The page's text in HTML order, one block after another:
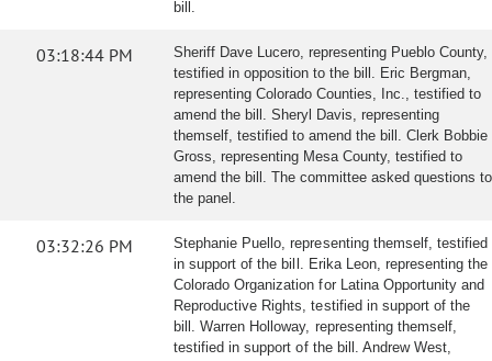
bill.
03:18:44 PM
Sheriff Dave Lucero, representing Pueblo County,
testified in opposition to the bill. Eric Bergman,
representing Colorado Counties, Inc., testified to
amend the bill. Sheryl Davis, representing
themself, testified to amend the bill. Clerk Bobbie
Gross, representing Mesa County, testified to
amend the bill. The committee asked questions to
the panel.
03:32:26 PM
Stephanie Puello, representing themself, testified
in support of the bill. Erika Leon, representing the
Colorado Organization for Latina Opportunity and
Reproductive Rights, testified in support of the
bill. Warren Holloway, representing themself,
testified in support of the bill. Andrew West,